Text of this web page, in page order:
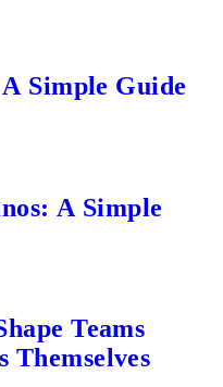
Simple Guide
A Simple
Teams
Themselves